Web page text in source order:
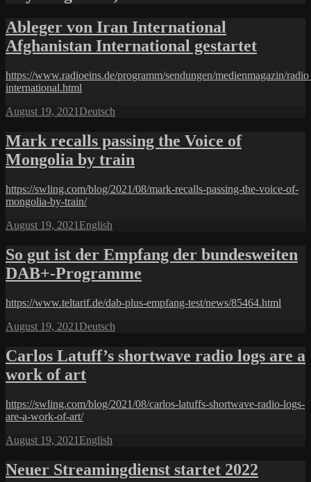
Ableger von Iran International
Afghanistan International gestartet
https://www.radioeins.de/programm/sendungen/medienmagazin/
international.html
Posted
August 19, 2021Categories
Deutsch
Mark recalls passing the Voice of
Mongolia by train
https://swling.com/blog/2021/08/mark-recalls-passing-the-voice-of-
mongolia-by-train/
Posted
August 19, 2021Categories
English
So gut ist der Empfang der bundes­weiten
DAB+-Programme
https://www.teltarif.de/dab-plus-empfang-test/news/85464.html
Posted
August 19, 2021Categories
Deutsch
Carlos Latuff’s shortwave radio logs are a
work of art
https://swling.com/blog/2021/08/carlos-latuffs-shortwave-radio-logs-
are-a-work-of-art/
Posted
August 19, 2021Categories
English
Neuer Streamingdienst startet 2022